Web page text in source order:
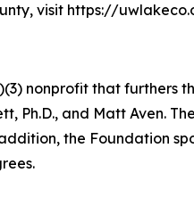
visit https://
nonprofit that furthers
Ph.D., and Matt Aven.
the Foundation